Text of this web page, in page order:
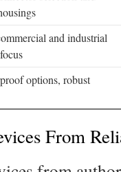
and industrial
options, robust
From